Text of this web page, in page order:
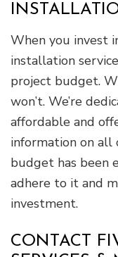
When you invest
installation
project budget.
won’t. We’re
affordable and
information on all
budget has been
adhere to it and
investment.
CONTACT